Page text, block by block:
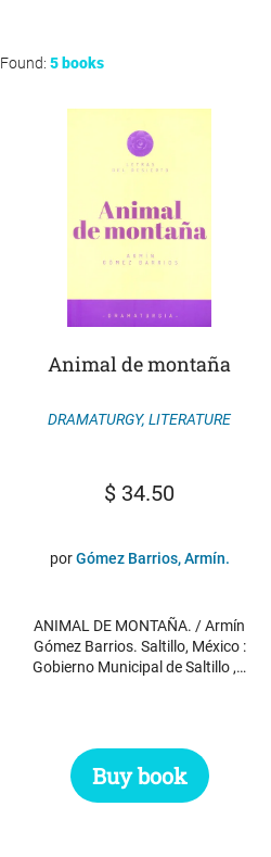
Found: 5 books
Animal de montaña
DRAMATURGY,LITERATURE
$ 34.50
porGómez Barrios, Armín.
ANIMAL DE MONTAÑA. / Armín
Gómez Barrios. Saltillo, México :
Gobierno Municipal de Saltillo ,…
Buy book